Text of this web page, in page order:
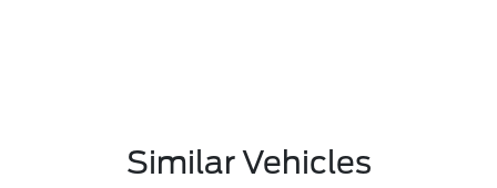
Similar Vehicles